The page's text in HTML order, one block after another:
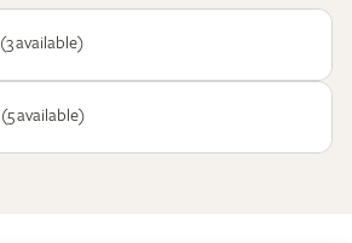
(3 available)
(5 available)